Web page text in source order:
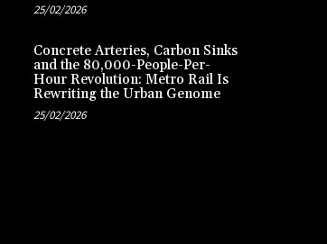
25/02/2026
Concrete Arteries, Carbon Sinks
and the 80,000-People-Per-
Hour Revolution: Metro Rail Is
Rewriting the Urban Genome
25/02/2026